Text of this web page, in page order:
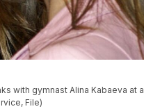
with gymnast Alina Kabaeva at a
File)